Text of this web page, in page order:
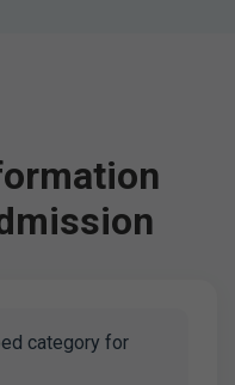
category for